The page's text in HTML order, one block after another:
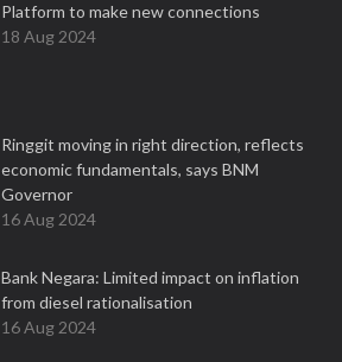
Platform to make new connections
18 Aug 2024
Ringgit moving in right direction, reflects
economic fundamentals, says BNM
Governor
16 Aug 2024
Bank Negara: Limited impact on inflation
from diesel rationalisation
16 Aug 2024